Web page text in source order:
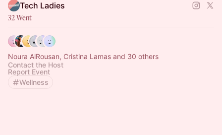
Tech Ladies
32 Went
Noura AlRousan, Cristina Lamas and 30 others
Contact the Host
Report Event
Wellness